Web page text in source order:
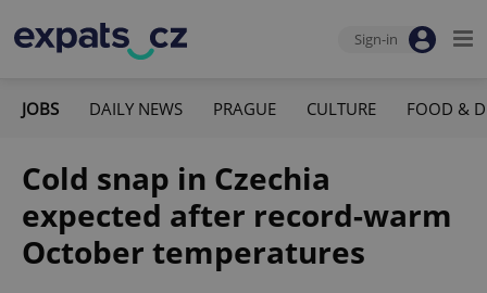
Sign-in
JOBS DAILY NEWS PRAGUE CULTURE FOOD &
Cold snap in Czechia
expected after record-warm
October temperatures